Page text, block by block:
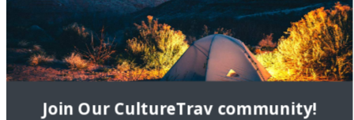
Join Our CultureTrav community!